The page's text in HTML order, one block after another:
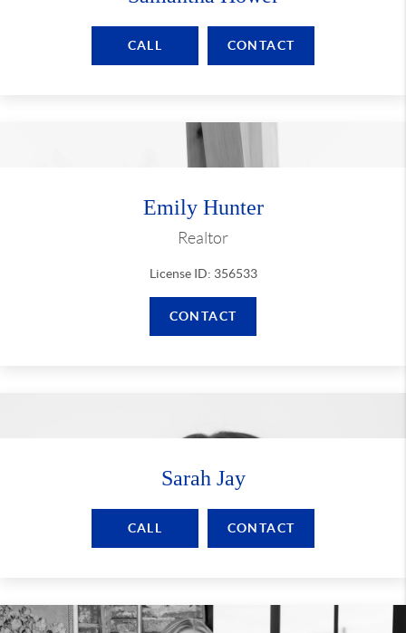
CALL CONTACT
Emily Hunter
Realtor
License ID: 356533
CONTACT
Sarah Jay
CALL CONTACT